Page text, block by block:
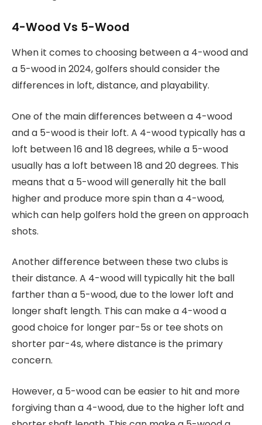
4-Wood Vs 5-Wood
When it comes to choosing between a 4-wood and
a 5-wood in 2024, golfers should consider the
differences in loft, distance, and playability.
One of the main differences between a 4-wood
and a 5-wood is their loft. A 4-wood typically has a
loft between 16 and 18 degrees, while a 5-wood
usually has a loft between 18 and 20 degrees. This
means that a 5-wood will generally hit the ball
higher and produce more spin than a 4-wood,
which can help golfers hold the green on approach
shots.
Another difference between these two clubs is
their distance. A 4-wood will typically hit the ball
farther than a 5-wood, due to the lower loft and
longer shaft length. This can make a 4-wood a
good choice for longer par-5s or tee shots on
shorter par-4s, where distance is the primary
concern.
However, a 5-wood can be easier to hit and more
forgiving than a 4-wood, due to the higher loft and